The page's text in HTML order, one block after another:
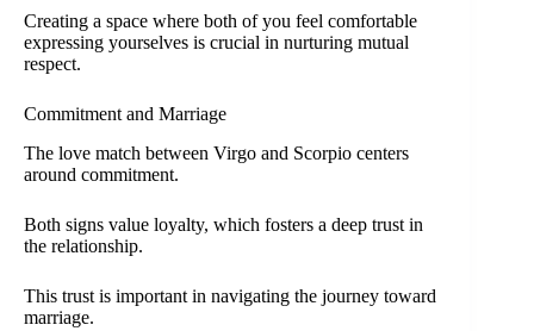
Creating a space where both of you feel comfortable
expressing yourselves is crucial in nurturing mutual
respect.
Commitment and Marriage
The love match between Virgo and Scorpio centers
around commitment.
Both signs value loyalty, which fosters a deep trust in
the relationship.
This trust is important in navigating the journey toward
marriage.